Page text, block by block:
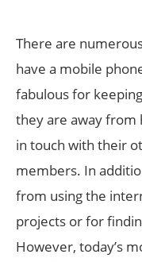
There are
have a mobile
fabulous for
they are away
in touch with their
members. In
from using the
projects or for
However, today’s